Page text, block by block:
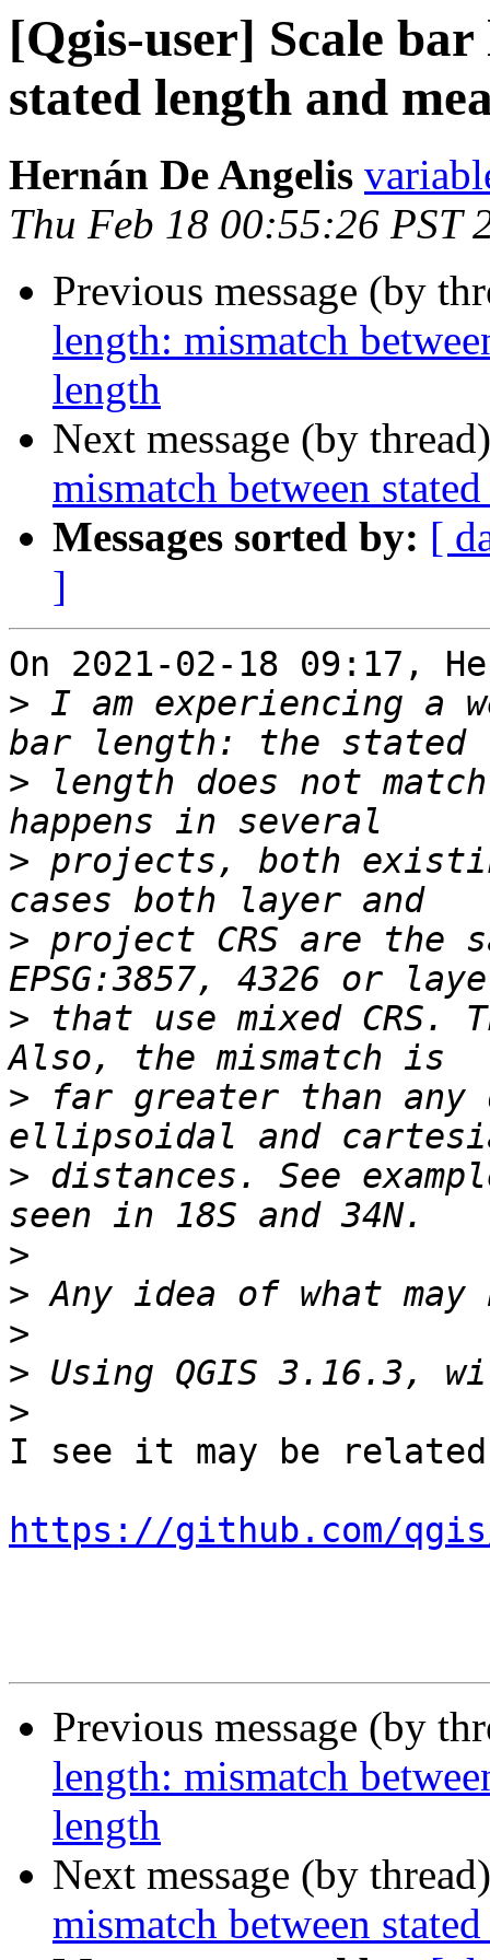
[Qgis-user] Scale
stated length and
Hernán De Angelis
Thu Feb 18 00:55:26 PST
Previous message (by
length: mismatch
length
Next message (by
mismatch between
Messages sorted by: [
]
On 2021-02-18 09:17,
> I am experiencing a
> length does not
> projects, both
> project CRS are the
> that use mixed
> far greater than any
> distances. See
>
>
>
>
>
I see it may be
https://github.com/
Previous message (by
length: mismatch
length
Next message (by
mismatch between